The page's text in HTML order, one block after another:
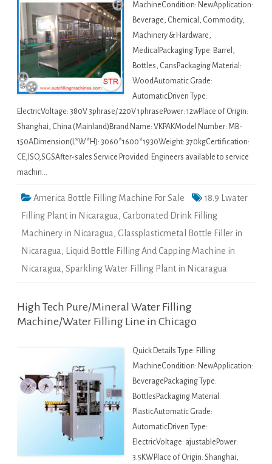
MachineCondition: NewApplication:
Beverage, Chemical, Commodity,
Machinery & Hardware,
MedicalPackaging Type: Barrel,
Bottles, CansPackaging Material:
WoodAutomatic Grade:
AutomaticDriven Type:
ElectricVoltage: 380V 3phrase/ 220V 1phrasePower: 12wPlace of Origin:
Shanghai, China (Mainland)Brand Name: VKPAKModel Number: MB-
150ADimension(L*W*H): 3060*1600*1930Weight: 370kgCertification:
CE,ISO,SGSAfter-sales Service Provided: Engineers available to service
machin…
America Bottle Filling Machine For Sale
18.9 Lwater
Filling Plant in Nicaragua, Carbonated Drink Filling
Machinery in Nicaragua, Glassplasticmetal Bottle Filler in
Nicaragua, Liquid Bottle Filling And Capping Machine in
Nicaragua, Sparkling Water Filling Plant in Nicaragua
High Tech Pure/Mineral Water Filling
Machine/Water Filling Line in Chicago
Quick Details Type: Filling
MachineCondition: NewApplication:
BeveragePackaging Type:
BottlesPackaging Material:
PlasticAutomatic Grade:
AutomaticDriven Type:
ElectricVoltage: ajustablePower:
3.5KWPlace of Origin: Shanghai,